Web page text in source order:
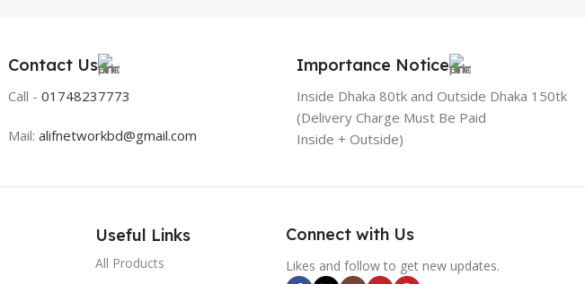
Contact Us
Call - 01748237773
Mail: alifnetworkbd@gmail.com
Importance Notice
Inside Dhaka 80tk and Outside Dhaka 150tk
(Delivery Charge Must Be Paid
Inside + Outside)
Useful Links
All Products
Connect with Us
Likes and follow to get new updates.